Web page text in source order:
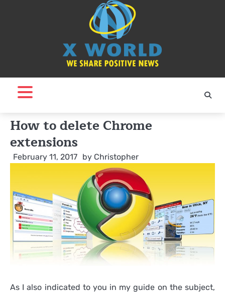
How to delete Chrome
extensions
February 11, 2017 by Christopher
As I also indicated to you in my guide on the subject,